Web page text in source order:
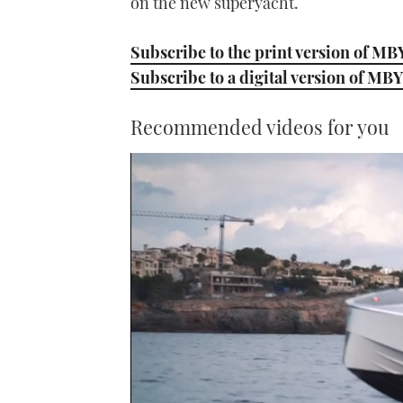
Subscribe to the print version of
Subscribe to a digital version of MBY
Recommended videos for you